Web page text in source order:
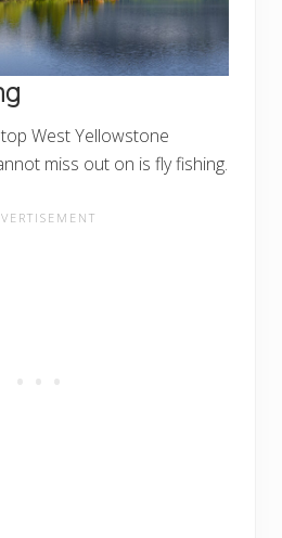
West Yellowstone
miss out on is fly fishing.